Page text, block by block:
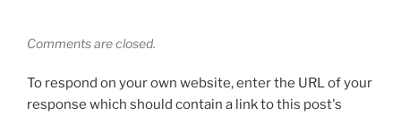
Comments are closed.
To respond on your own website, enter the URL of your
response which should contain a link to this post's